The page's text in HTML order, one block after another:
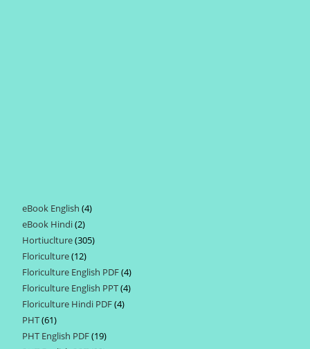
eBook English 44
eBook Hindi 22
products
Hortiuclture 305305
Floriculture 1212
products
Floriculture English PDF 44
products
Floriculture English PPT 44
Floriculture Hindi PDF 44
PHT 6161
products
PHT English PDF 1919